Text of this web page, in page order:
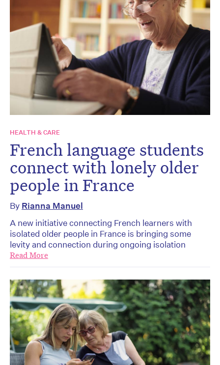
HEALTH & CARE
French language students
connect with lonely older
people in France
By Rianna Manuel
A new initiative connecting French learners with
isolated older people in France is bringing some
levity and connection during ongoing isolation
Read More